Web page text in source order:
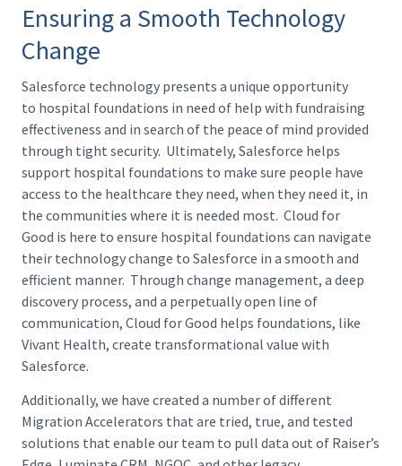
Ensuring a Smooth Technology
Change
Salesforce technology presents a unique opportunity
to hospital foundations in need of help with fundraising
effectiveness and in search of the peace of mind provided
through tight security. Ultimately, Salesforce helps
support hospital foundations to make sure people have
access to the healthcare they need, when they need it, in
the communities where it is needed most. Cloud for
Good is here to ensure hospital foundations can navigate
their technology change to Salesforce in a smooth and
efficient manner. Through change management, a deep
discovery process, and a perpetually open line of
communication, Cloud for Good helps foundations, like
Vivant Health, create transformational value with
Salesforce.
Additionally, we have created a number of different
Migration Accelerators that are tried, true, and tested
solutions that enable our team to pull data out of Raiser’s